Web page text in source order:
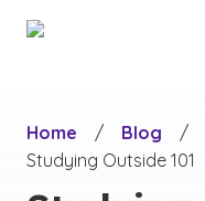
Home
/ Blog /
Studying Outside 101